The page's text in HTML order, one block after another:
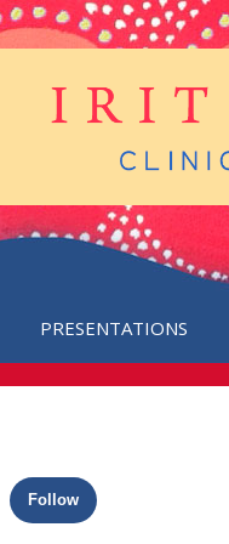
PRESENTATIONS
Follow